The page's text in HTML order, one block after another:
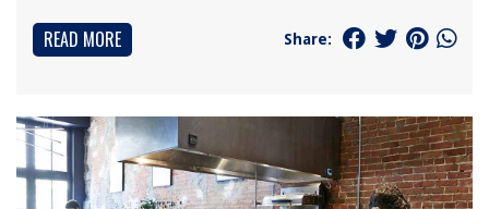
READ MORE Share: